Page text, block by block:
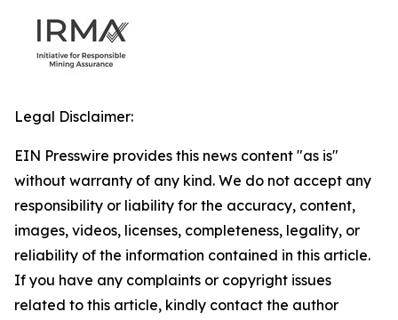
Legal Disclaimer:
EIN Presswire provides this news content "as is"
without warranty of any kind. We do not accept any
responsibility or liability for the accuracy, content,
images, videos, licenses, completeness, legality, or
reliability of the information contained in this article.
If you have any complaints or copyright issues
related to this article, kindly contact the author